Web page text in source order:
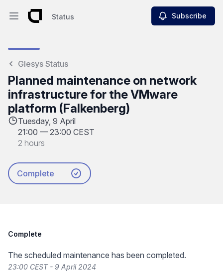
Open main menu
Status Subscribe
Glesys Status
Planned maintenance on network
infrastructure for the VMware
platform (Falkenberg)
Tuesday, 9 April
21:00 — 23:00 CEST
2 hours
Complete
Complete
The scheduled maintenance has been completed.
23:00 CEST - 9 April 2024